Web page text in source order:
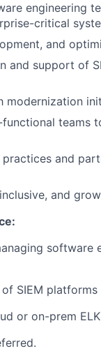
engineering
critical
and
and support of
modernization
teams
and
and
SIEM
or on-prem